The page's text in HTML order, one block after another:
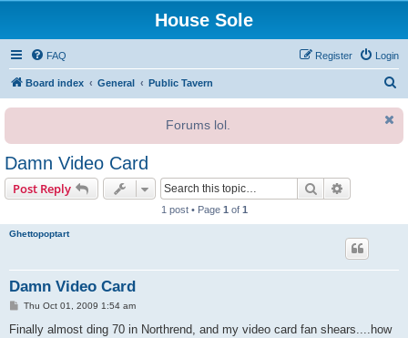
House Sole
FAQ Login
Register
Board index General Public Tavern
r
Forums lol.
Damn Video Card
Post Reply Search
1 post • Page 1 of 1
Ghettopoptart
Damn Video Card
P
s
Thu Oct 01, 2009 1:54 am
Finally almost ding 70 in Northrend, and my video card fan shears....how